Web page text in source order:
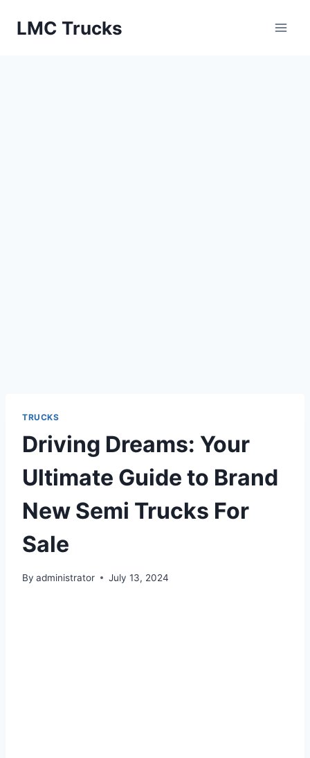
LMC Trucks
TRUCKS
Driving Dreams: Your
Ultimate Guide to Brand
New Semi Trucks For
Sale
By administrator July 13, 2024